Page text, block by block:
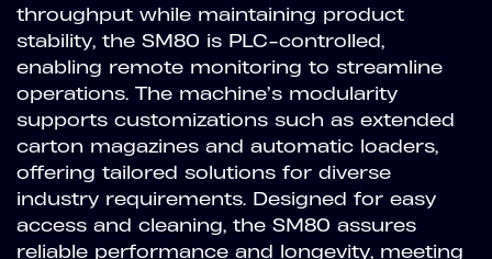
throughput while maintaining product
stability, the SM80 is PLC-controlled,
enabling remote monitoring to streamline
operations. The machine’s modularity
supports customizations such as extended
carton magazines and automatic loaders,
offering tailored solutions for diverse
industry requirements. Designed for easy
access and cleaning, the SM80 assures
reliable performance and longevity, meeting